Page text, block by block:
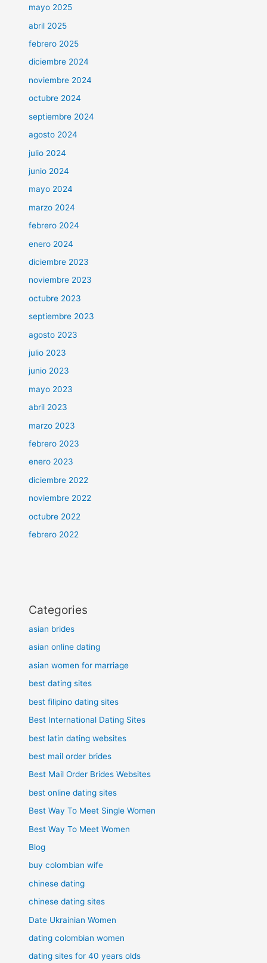
mayo 2025
abril 2025
febrero 2025
diciembre 2024
noviembre 2024
octubre 2024
septiembre 2024
agosto 2024
julio 2024
junio 2024
mayo 2024
marzo 2024
febrero 2024
enero 2024
diciembre 2023
noviembre 2023
octubre 2023
septiembre 2023
agosto 2023
julio 2023
junio 2023
mayo 2023
abril 2023
marzo 2023
febrero 2023
enero 2023
diciembre 2022
noviembre 2022
octubre 2022
febrero 2022
Categories
asian brides
asian online dating
asian women for marriage
best dating sites
best filipino dating sites
Best International Dating Sites
best latin dating websites
best mail order brides
Best Mail Order Brides Websites
best online dating sites
Best Way To Meet Single Women
Best Way To Meet Women
Blog
buy colombian wife
chinese dating
chinese dating sites
Date Ukrainian Women
dating colombian women
dating sites for 40 years olds